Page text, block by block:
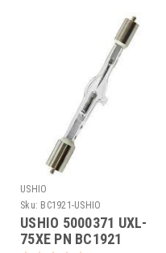
USHIO
Sku: BC1921-USHIO
USHIO 5000371 UXL-
75XE PN BC1921